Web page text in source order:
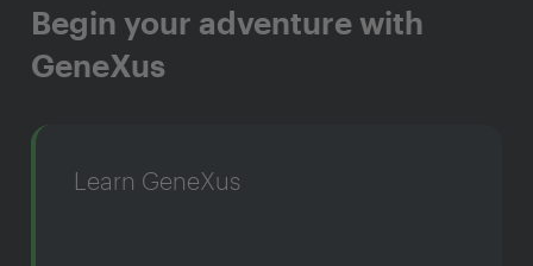
Begin your adventure with
GeneXus
Learn GeneXus